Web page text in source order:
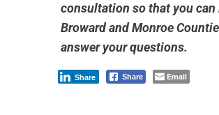
consultation so that you can
Broward and Monroe
answer your questions.
Share
Share Email